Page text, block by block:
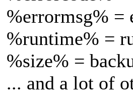
%errormsg% =
%runtime% =
%size% =
... and a lot of